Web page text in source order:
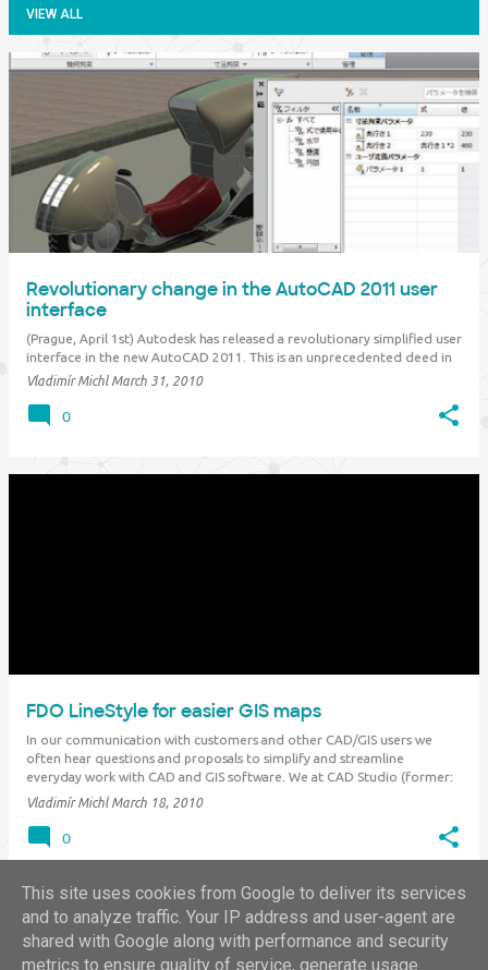
VIEW ALL
s
Revolutionary change in the AutoCAD 2011 user
interface
(Prague, April 1st) Autodesk has released a revolutionary simplified user
interface in the new AutoCAD 2011. This is an unprecedented deed in
the software industry, but other software vendors have already
The costs of software …
Vladimír Michl March 31, 2010
0
FDO LineStyle for easier GIS maps
In our communication with customers and other CAD/GIS users we
often hear questions and proposals to simplify and streamline
everyday work with CAD and GIS software. We at CAD Studio (former:
XANADU) try to "materialize" these inducements into specific add-on
applications, which customize…
Vladimír Michl March 18, 2010
0
MORE POSTS
This site uses cookies from Google to deliver its services
and to analyze traffic. Your IP address and user-agent are
shared with Google along with performance and security
metrics to ensure quality of service, generate usage